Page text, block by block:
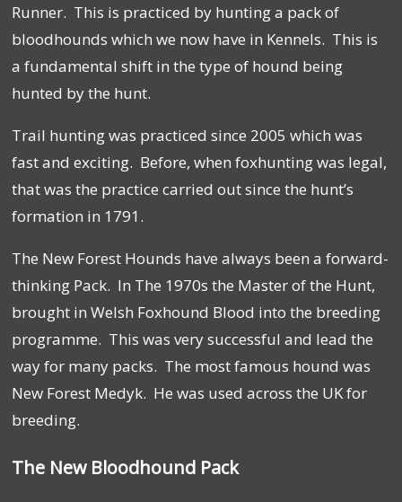
Runner. This is practiced by hunting a pack of
bloodhounds which we now have in Kennels. This is
a fundamental shift in the type of hound being
hunted by the hunt.
Trail hunting was practiced since 2005 which was
fast and exciting. Before, when foxhunting was legal,
that was the practice carried out since the hunt’s
formation in 1791.
The New Forest Hounds have always been a forward-
thinking Pack. In The 1970s the Master of the Hunt,
brought in Welsh Foxhound Blood into the breeding
programme. This was very successful and lead the
way for many packs. The most famous hound was
New Forest Medyk. He was used across the UK for
breeding.
The New Bloodhound Pack